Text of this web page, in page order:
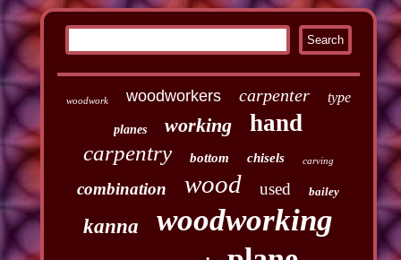
woodwork woodworkers carpenter type
planes working hand
carpentry bottom chisels carving
combination wood used bailey
kanna woodworking